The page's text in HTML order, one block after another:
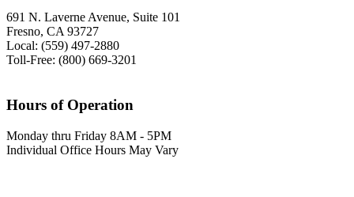
691 N. Laverne Avenue, Suite 101
Fresno, CA 93727
Local: (559) 497-2880
Toll-Free: (800) 669-3201
Hours of Operation
Monday thru Friday 8AM - 5PM
Individual Office Hours May Vary